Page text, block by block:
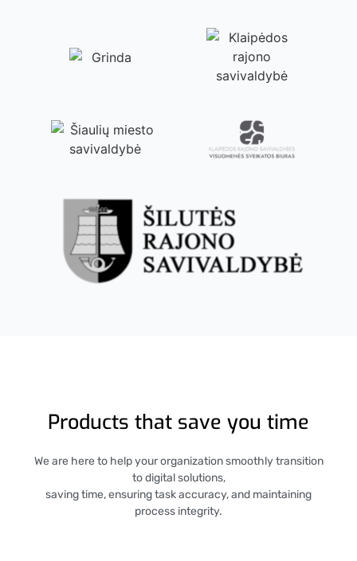
Products that save you time
We are here to help your organization smoothly transition
to digital solutions,
saving time, ensuring task accuracy, and maintaining
process integrity.